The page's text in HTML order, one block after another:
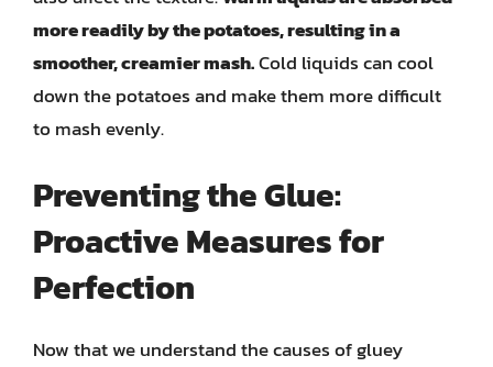
more readily by the potatoes, resulting in a
smoother, creamier mash.Cold liquids can cool
down the potatoes and make them more difficult
to mash evenly.
Preventing the Glue:
Proactive Measures for
Perfection
Now that we understand the causes of gluey